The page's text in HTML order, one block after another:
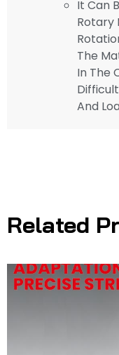
It Can
Rotary
The
In The
And
Related